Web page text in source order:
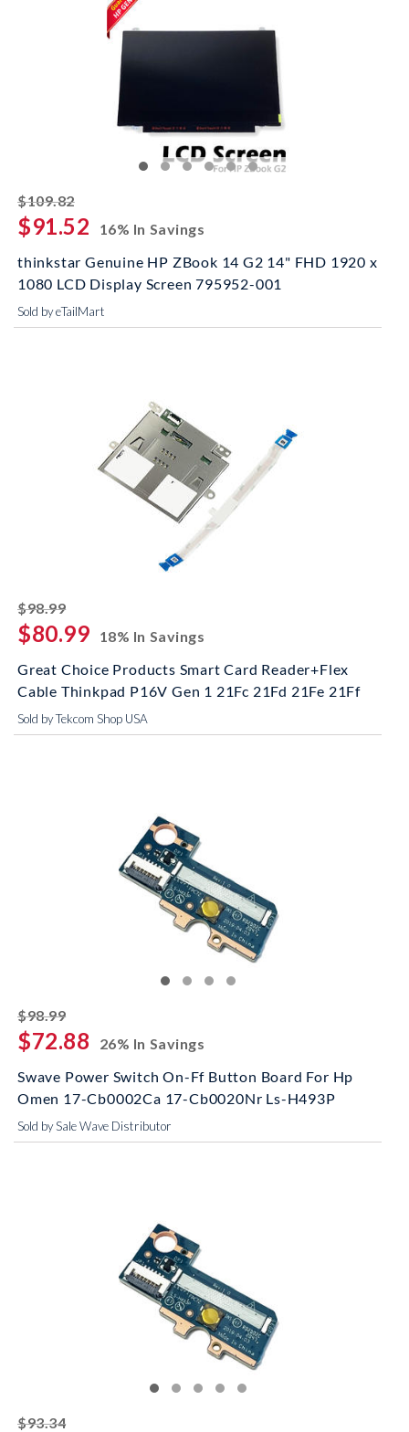
$109.82striked off
$91.52
16% In Savings
thinkstar Genuine HP ZBook 14 G2 14" FHD 1920 x
1080 LCD Display Screen 795952-001
Sold by eTailMart
$98.99striked off
$80.99
18% In Savings
Great Choice Products Smart Card Reader+Flex
Cable Thinkpad P16V Gen 1 21Fc 21Fd 21Fe 21Ff
Sold by Tekcom Shop USA
$98.99striked off
$72.88
26% In Savings
Swave Power Switch On-Ff Button Board For Hp
Omen 17-Cb0002Ca 17-Cb0020Nr Ls-H493P
Sold by Sale Wave Distributor
$93.34striked off